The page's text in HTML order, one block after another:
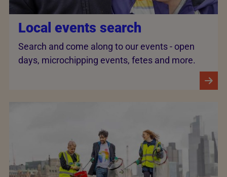
Local events search
Search and come along to our events - open
days, microchipping events, fetes and more.